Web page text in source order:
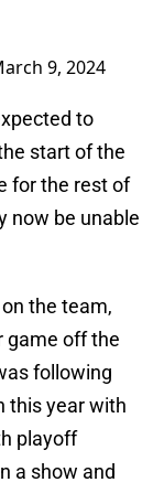
9, 2024
to
start of the
for the rest of
now be unable
the team,
game off the
following
this year with
playoff
a show and